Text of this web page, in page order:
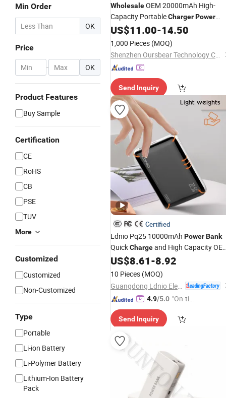
Min Order
OK
Price
- OK
Product Features
Buy Sample
Certification
CE
RoHS
CB
PSE
TUV
More
Customized
Customized
Non-Customized
Type
Portable
Li-ion Battery
Li-Polymer Battery
Lithium-Ion Battery
Pack
WholesaleOEM 20000mAh High-
Capacity PortableChargerPower
Bankwith Cable Battery Pack
US$11.00-14.50
1,000 Pieces (MOQ)
Shenzhen Oursbear Technology Co., Ltd
Send Inquiry
Certified
Ldnio Pq25 10000mAh PowerBank
QuickChargeand High Capacity
ODMWholesale Agent Portable
Bank
US$8.61-8.92
10 Pieces (MOQ)
4.9/5.0 "On-tim
ry"
Send Inquiry